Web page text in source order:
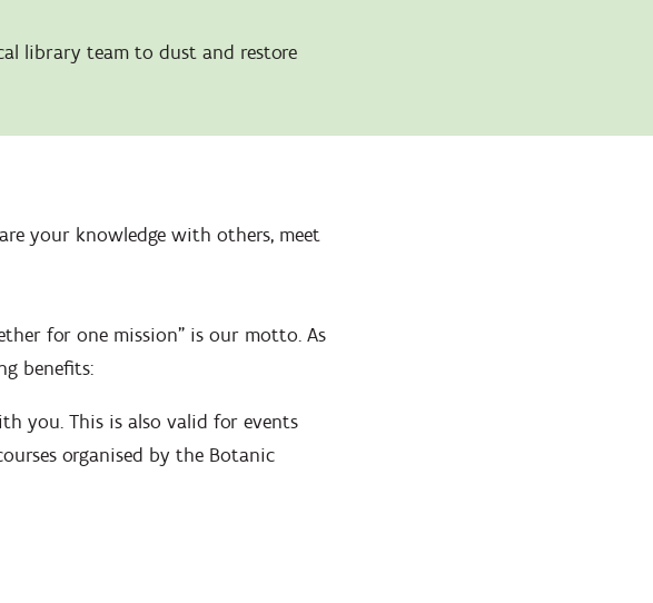
library team to dust and restore
your knowledge with others, meet
for one mission" is our motto. As
benefits:
you. This is also valid for events
organised by the Botanic